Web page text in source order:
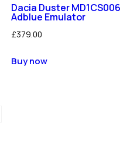
Dacia Duster MD1CS006
Adblue Emulator
£379.00
Buy now